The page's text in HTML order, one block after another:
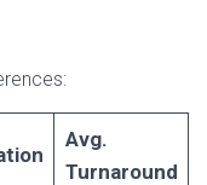
Avg.
Turnaround